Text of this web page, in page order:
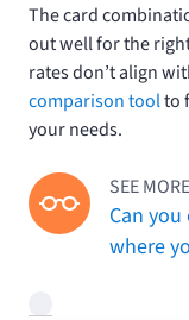
The card
out well for the
rates don’t align
comparison toolto
your needs.
SEE
Can
where